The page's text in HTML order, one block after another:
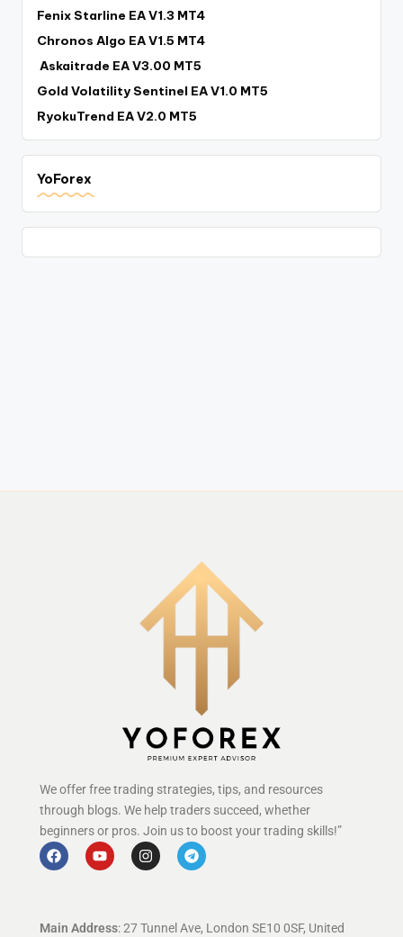
Fenix Starline EA V1.3 MT4
Chronos Algo EA V1.5 MT4
Askaitrade EA V3.00 MT5
Gold Volatility Sentinel EA V1.0 MT5
RyokuTrend EA V2.0 MT5
YoForex
We offer free trading strategies, tips, and resources
through blogs. We help traders succeed, whether
beginners or pros. Join us to boost your trading skills!”
Main Address: 27 Tunnel Ave, London SE10 0SF, United